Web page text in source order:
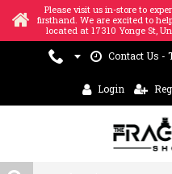
Please visit us in-store to
firsthand. We are excited to
located at 17310 Yonge St,
Contact Us -
Login